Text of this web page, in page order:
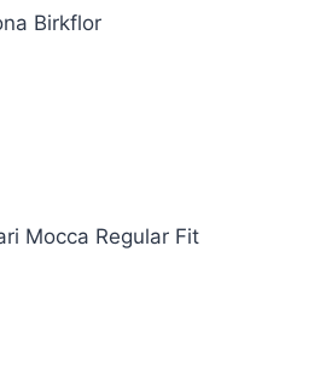
Birkflor
Mocca Regular Fit